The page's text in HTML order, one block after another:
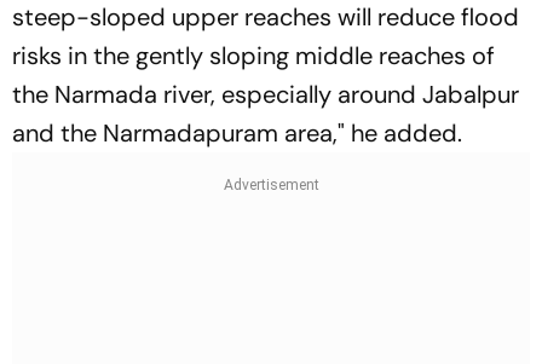
steep-sloped upper reaches will reduce flood
risks in the gently sloping middle reaches of
the Narmada river, especially around Jabalpur
and the Narmadapuram area," he added.